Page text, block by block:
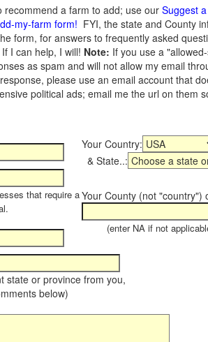
recommend a farm to add; use our Suggest
my-farm form! FYI, the state and County
form, for answers to frequently asked
I can help, I will! Note: If you use a
as spam and will not allow my email
please use an email account that
political ads; email me the url on them
Your Country:
& State..:
that require aYour County (not "country")
(enter NA if not
state or province from you,
below)